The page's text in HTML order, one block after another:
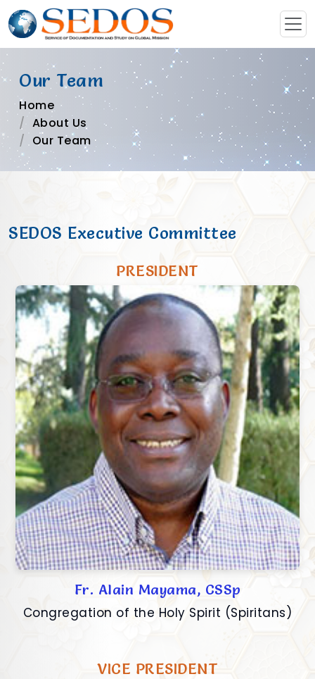
Our Team
Home
About Us
Our Team
SEDOS Executive Committee
PRESIDENT
Fr. Alain Mayama, CSSp
Congregation of the Holy Spirit (Spiritans)
VICE PRESIDENT